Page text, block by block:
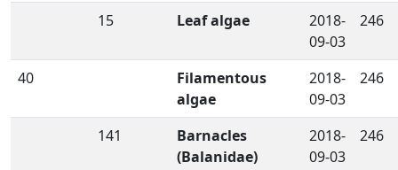
15 Leaf algae
2018-
09-03
246
40
Filamentous
algae
2018-
09-03
246
141
Barnacles
(Balanidae)
2018-
09-03
246